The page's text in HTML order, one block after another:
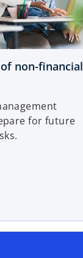
non-financial
for future